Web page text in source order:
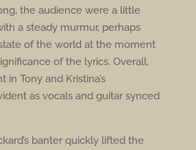
the audience were a little
a steady murmur, perhaps
of the world at the moment
of the lyrics. Overall,
in Tony and Kristina’s
as vocals and guitar synced
banter quickly lifted the